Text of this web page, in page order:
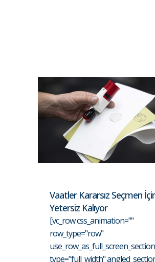
Vaatler Kararsız Seçmen
Yetersiz Kalıyor
[vc_row css_animation=""
row_type="row"
type="full_width"